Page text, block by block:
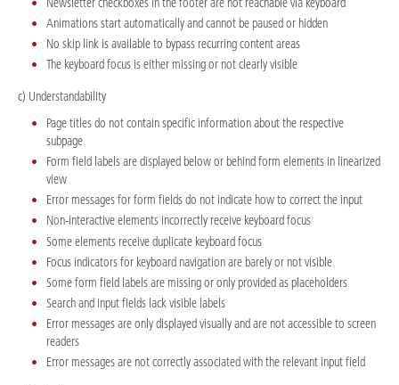
Animations start automatically and cannot be paused or hidden
No skip link is available to bypass recurring content areas
The keyboard focus is either missing or not clearly visible
c) Understandability
Page titles do not contain specific information about the respective
subpage
Form field labels are displayed below or behind form elements in linearized
view
Error messages for form fields do not indicate how to correct the input
Non-interactive elements incorrectly receive keyboard focus
Some elements receive duplicate keyboard focus
Focus indicators for keyboard navigation are barely or not visible
Some form field labels are missing or only provided as placeholders
Search and input fields lack visible labels
Error messages are only displayed visually and are not accessible to screen
readers
Error messages are not correctly associated with the relevant input field